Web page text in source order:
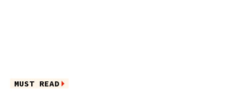
MUST READ